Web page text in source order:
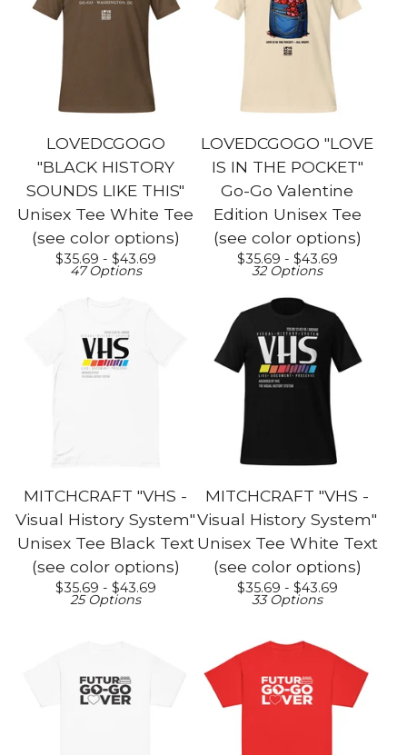
LOVEDCGOGO
"BLACK HISTORY
SOUNDS LIKE THIS"
Unisex Tee White Tee
(see color options)
$35.69 - $43.69
47 Options
LOVEDCGOGO "LOVE
IS IN THE POCKET"
Go-Go Valentine
Edition Unisex Tee
(see color options)
$35.69 - $43.69
32 Options
MITCHCRAFT "VHS -
Visual History System"
Unisex Tee Black Text
(see color options)
$35.69 - $43.69
25 Options
MITCHCRAFT "VHS -
Visual History System"
Unisex Tee White Text
(see color options)
$35.69 - $43.69
33 Options